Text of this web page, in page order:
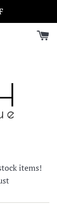
items!